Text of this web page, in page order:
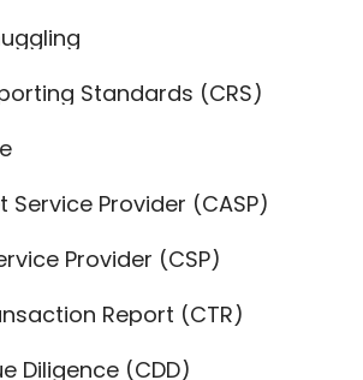
Standards (CRS)
Provider (CASP)
Provider (CSP)
Report (CTR)
Diligence (CDD)